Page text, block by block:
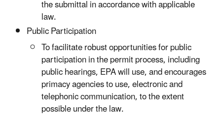
the submittal in accordance with applicable
law.
Public Participation
To facilitate robust opportunities for public
participation in the permit process, including
public hearings, EPA will use, and encourages
primacy agencies to use, electronic and
telephonic communication, to the extent
possible under the law.